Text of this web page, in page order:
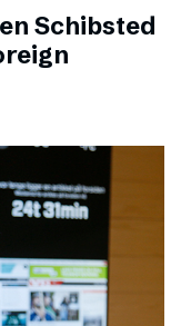
Schibsted